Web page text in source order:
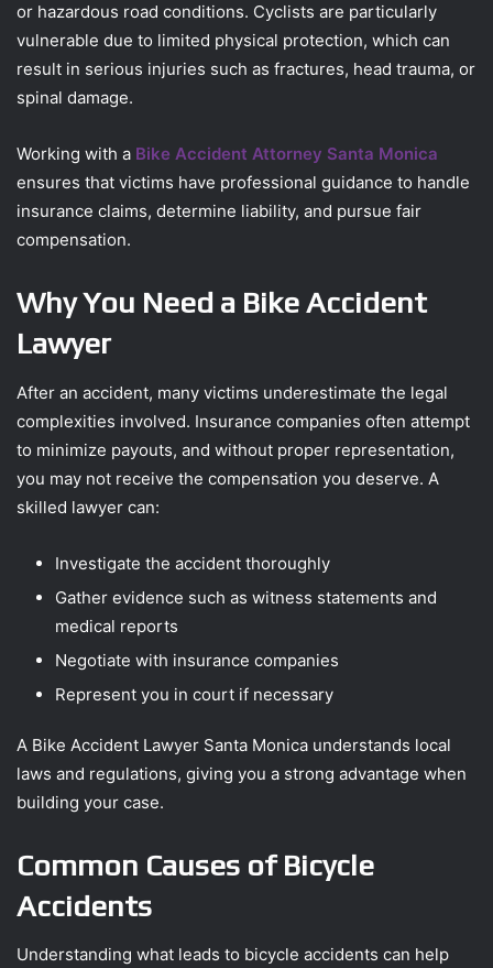
or hazardous road conditions. Cyclists are particularly
vulnerable due to limited physical protection, which can
result in serious injuries such as fractures, head trauma, or
spinal damage.
Working with a Bike Accident Attorney Santa Monica
ensures that victims have professional guidance to handle
insurance claims, determine liability, and pursue fair
compensation.
Why You Need a Bike Accident
Lawyer
After an accident, many victims underestimate the legal
complexities involved. Insurance companies often attempt
to minimize payouts, and without proper representation,
you may not receive the compensation you deserve. A
skilled lawyer can:
Investigate the accident thoroughly
Gather evidence such as witness statements and
medical reports
Negotiate with insurance companies
Represent you in court if necessary
A Bike Accident Lawyer Santa Monica understands local
laws and regulations, giving you a strong advantage when
building your case.
Common Causes of Bicycle
Accidents
Understanding what leads to bicycle accidents can help